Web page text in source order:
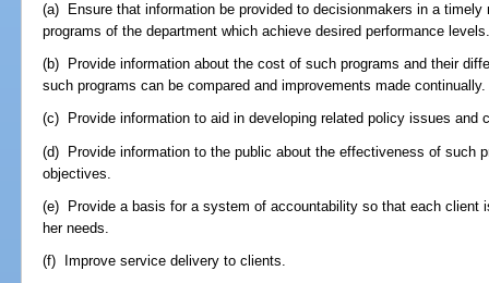
(a) Ensure that information be provided to decisionmakers in a
programs of the department which achieve desired performance
(b) Provide information about the cost of such programs and their
such programs can be compared and improvements made continually.
(c) Provide information to aid in developing related policy issues and
(d) Provide information to the public about the effectiveness of such
objectives.
(e) Provide a basis for a system of accountability so that each client
her needs.
(f) Improve service delivery to clients.